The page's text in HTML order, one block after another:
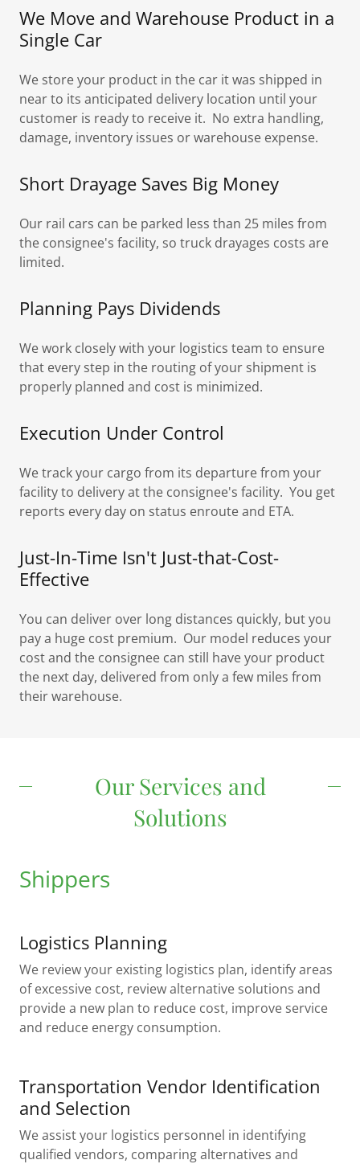
We Move and Warehouse Product in a
Single Car
We store your product in the car it was shipped in
near to its anticipated delivery location until your
customer is ready to receive it. No extra handling,
damage, inventory issues or warehouse expense.
Short Drayage Saves Big Money
Our rail cars can be parked less than 25 miles from
the consignee's facility, so truck drayages costs are
limited.
Planning Pays Dividends
We work closely with your logistics team to ensure
that every step in the routing of your shipment is
properly planned and cost is minimized.
Execution Under Control
We track your cargo from its departure from your
facility to delivery at the consignee's facility. You get
reports every day on status enroute and ETA.
Just-In-Time Isn't Just-that-Cost-
Effective
You can deliver over long distances quickly, but you
pay a huge cost premium. Our model reduces your
cost and the consignee can still have your product
the next day, delivered from only a few miles from
their warehouse.
Our Services and
Solutions
Shippers
Logistics Planning
We review your existing logistics plan, identify areas
of excessive cost, review alternative solutions and
provide a new plan to reduce cost, improve service
and reduce energy consumption.
Transportation Vendor Identification
and Selection
We assist your logistics personnel in identifying
qualified vendors, comparing alternatives and